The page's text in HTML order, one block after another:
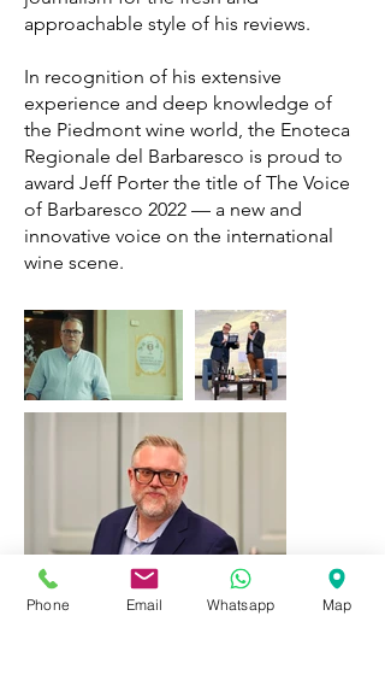
approachable style of his reviews.
In recognition of his extensive
experience and deep knowledge of
the Piedmont wine world, the Enoteca
Regionale del Barbaresco is proud to
award Jeff Porter the title of The Voice
of Barbaresco 2022 — a new and
innovative voice on the international
wine scene.
Phone Email Whatsapp Map